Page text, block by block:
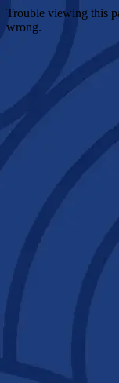
Trouble viewing this
wrong.